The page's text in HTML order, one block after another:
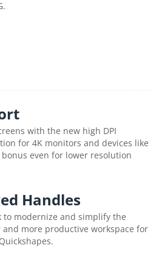
with the new high DPI
for 4K monitors and devices like
even for lower resolution
Handles
to modernize and simplify the
more productive workspace for